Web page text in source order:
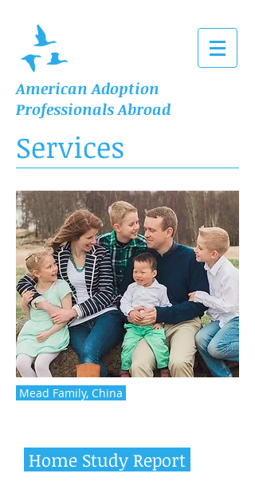
American Adoption
Professionals Abroad
Services
Mead Family, China
Home Study Report